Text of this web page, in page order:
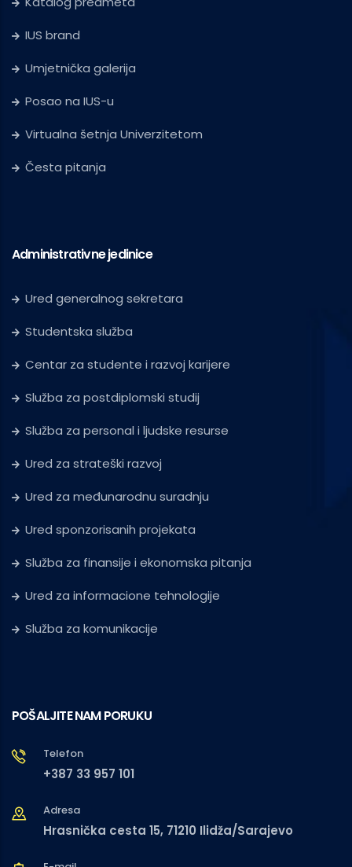
IUS brand
Umjetnička galerija
Posao na IUS-u
Virtualna šetnja Univerzitetom
Česta pitanja
Administrativne jedinice
Ured generalnog sekretara
Studentska služba
Centar za studente i razvoj karijere
Služba za postdiplomski studij
Služba za personal i ljudske resurse
Ured za strateški razvoj
Ured za međunarodnu suradnju
Ured sponzorisanih projekata
Služba za finansije i ekonomska pitanja
Ured za informacione tehnologije
Služba za komunikacije
POŠALJITE NAM PORUKU
Telefon
+387 33 957 101
Adresa
Hrasnička cesta 15, 71210 Ilidža/Sarajevo